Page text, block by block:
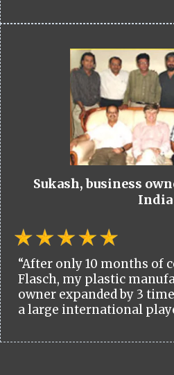
Sukash, business
India
“After only 10 months of
Flasch, my plastic
owner expanded by 3
a large international